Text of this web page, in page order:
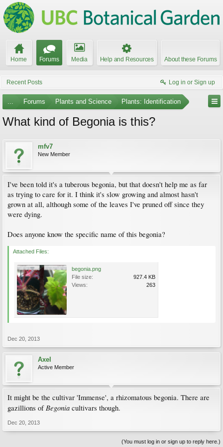
Home Forums Media Help and Resources About these Forums
Recent Posts Log in or Sign up
... Forums Plants and Science Plants: Identification
What kind of Begonia is this?
mfv7
New Member
I've been told it's a tuberous begonia, but that doesn't help me as far
as trying to care for it. I think it's slow growing and almost hasn't
grown at all, although some of the leaves I've pruned off since they
were dying.
Does anyone know the specific name of this begonia?
Attached Files:
begonia.png
File size:
927.4 KB
Views:
263
Dec 20, 2013
Axel
Active Member
It might be the cultivar 'Immense', a rhizomatous begonia. There are
gazillions ofBegonia cultivars though.
Dec 20, 2013
(You must log in or sign up to reply here.)